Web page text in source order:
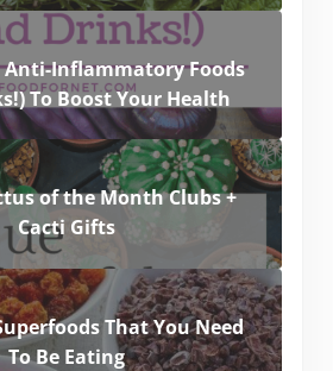
Anti-Inflammatory Foods
To Boost Your Health
of the Month Clubs +
Cacti Gifts
That You Need
To Be Eating